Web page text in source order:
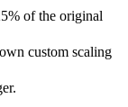
of the original
custom scaling